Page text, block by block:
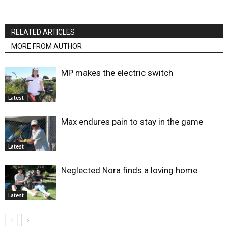
RELATED ARTICLES
MORE FROM AUTHOR
Latest
MP makes the electric switch
Latest
Max endures pain to stay in the game
Latest
Neglected Nora finds a loving home